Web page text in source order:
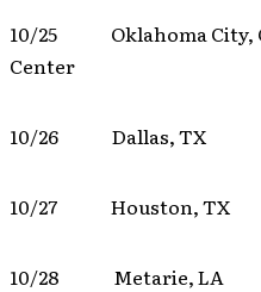
10/25 Oklahoma City,
Center
10/26 Dallas, TX
10/27 Houston,
10/28 Metarie, LA